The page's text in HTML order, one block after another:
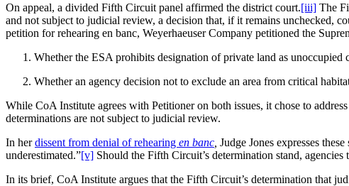
On appeal, a divided Fifth Circuit panel affirmed the district court.[iii] The
and not subject to judicial review, a decision that, if it remains unchecked,
petition for rehearing en banc, Weyerhaeuser Company petitioned the
Whether the ESA prohibits designation of private land as unoccupied
Whether an agency decision not to exclude an area from critical
While CoA Institute agrees with Petitioner on both issues, it chose to
determinations are not subject to judicial review.
In herdissent from denial of rehearing en banc Judge Jones expresses
underestimated.”[v] Should the Fifth Circuit’s determination stand,
In its brief, CoA Institute argues that the Fifth Circuit’s determination that